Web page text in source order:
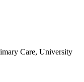
Care, University